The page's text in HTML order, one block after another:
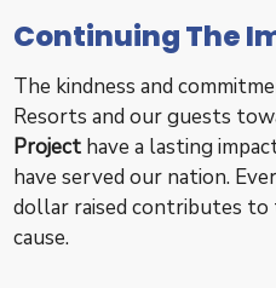
Continuing The
The kindness and
Resorts and our guests
Project have a lasting
have served our nation.
dollar raised contributes
cause.